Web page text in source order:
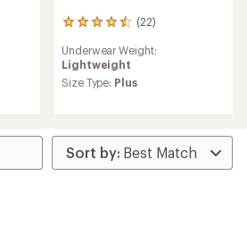
(22)
22
with
an
average
out
of
5
Underwear Weight:
Lightweight
Size Type: Plus